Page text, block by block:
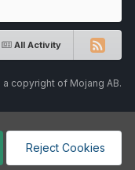
All Activity
copyright of Mojang AB.
Reject Cookies